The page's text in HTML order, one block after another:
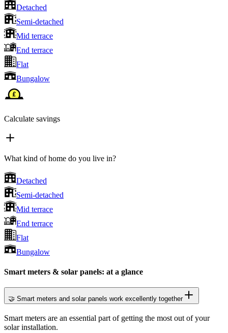
Detached
Semi-detached
Mid terrace
End terrace
Flat
Bungalow
Calculate savings
What kind of home do you live in?
Detached
Semi-detached
Mid terrace
End terrace
Flat
Bungalow
Smart meters & solar panels: at a glance
🤝 Smart meters and solar panels work excellently together
Smart meters are an essential part of getting the most out of your
solar installation.